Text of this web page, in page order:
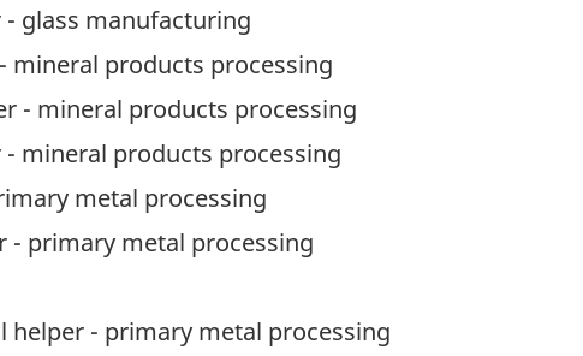
glass manufacturing
mineral products processing
- mineral products processing
mineral products processing
metal processing
- primary metal processing
helper - primary metal processing